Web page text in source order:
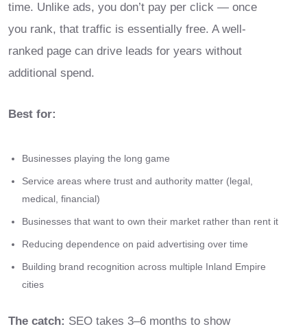
time. Unlike ads, you don’t pay per click — once
you rank, that traffic is essentially free. A well-
ranked page can drive leads for years without
additional spend.
Best for:
Businesses playing the long game
Service areas where trust and authority matter (legal,
medical, financial)
Businesses that want to own their market rather than rent it
Reducing dependence on paid advertising over time
Building brand recognition across multiple Inland Empire
cities
The catch: SEO takes 3–6 months to show